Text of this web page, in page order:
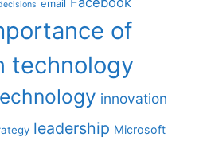
email
of
technology
innovation
leadership Microsoft